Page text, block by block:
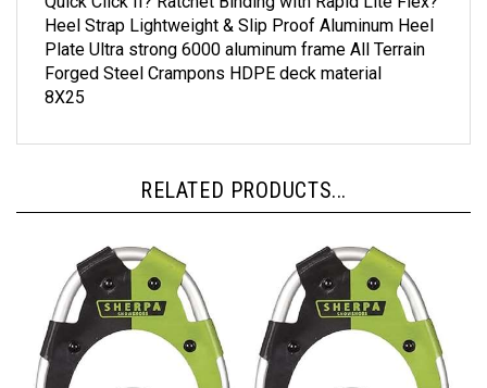
Heel Strap Lightweight & Slip Proof Aluminum Heel
Plate Ultra strong 6000 aluminum frame All Terrain
Forged Steel Crampons HDPE deck material
8X25